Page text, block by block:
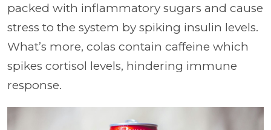
packed with inflammatory sugars and cause
stress to the system by spiking insulin levels.
What’s more, colas contain caffeine which
spikes cortisol levels, hindering immune
response.